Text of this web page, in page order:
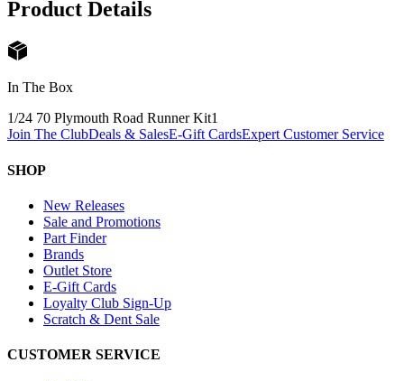
Product Details
In The Box
1/24 70 Plymouth Road Runner Kit1
Join The ClubDeals & SalesE-Gift CardsExpert Customer Service
SHOP
New Releases
Sale and Promotions
Part Finder
Brands
Outlet Store
E-Gift Cards
Loyalty Club Sign-Up
Scratch & Dent Sale
CUSTOMER SERVICE